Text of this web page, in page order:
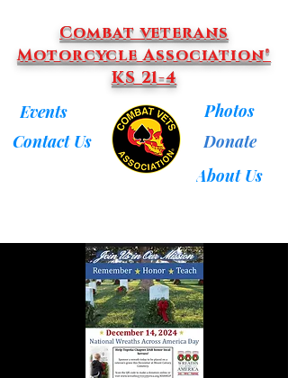
Combat veterans
Motorcycle Association®
KS 21-4
Events
Contact Us
Photos
Donate
About Us